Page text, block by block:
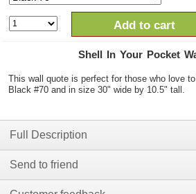
Add to cart
Shell In Your Pocket
This wall quote is perfect for those who love
Black #70 and in size 30" wide by 10.5" tall.
Full Description
Send to friend